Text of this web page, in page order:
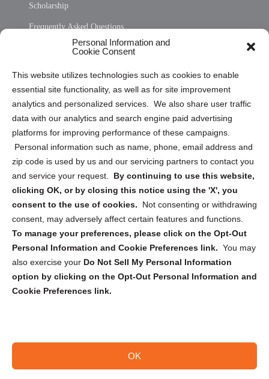
Personal Information and
Cookie Consent
This website utilizes technologies such as cookies to enable
essential site functionality, as well as for site improvement
analytics and personalized services. We also share user traffic
data with our analytics and search engine paid advertising
platforms for improving performance of these campaigns.
Personal information such as name, phone, email address and
zip code is used by us and our servicing partners to contact you
and service your request. By continuing to use this website,
clicking OK, or by closing this notice using the 'X', you
consent to the use of cookies.
Not consenting or withdrawing
consent, may adversely affect certain features and functions.
To manage your preferences, please click on the Opt-Out
Personal Information and Cookie Preferences link. You may
also exercise your Do Not Sell My Personal Information
option by clicking on the Opt-Out Personal Information and
Cookie Preferences link.
OK
Scholarship
Frequently Asked Questions
Privacy Statement (US)
Cookie Policy (CA)
Privacy Statement (CA)
Sign up to receive updates, reminders, and
security tips!
Submit
Copyright @ 2026 DataGuard USA